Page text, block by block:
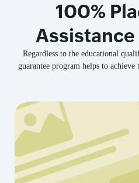
100%
Regardless to the educational
guarantee program helps to